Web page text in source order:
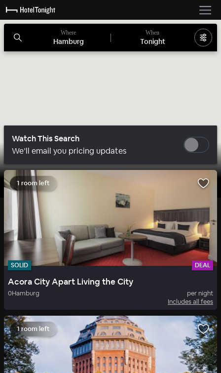
Where
Hamburg
When
Tonight
Watch This Search
We’ll email you pricing updates
1 room left
SOLID DEAL
Acora City Apart Living the City
0Hamburg
per night
Includes all fees
1 room left